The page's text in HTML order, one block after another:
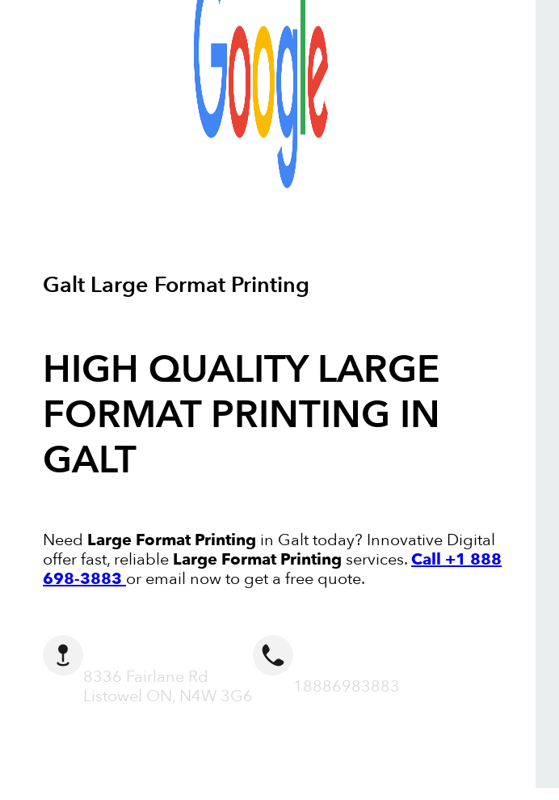
Galt Large Format Printing
HIGH QUALITY LARGE
FORMAT PRINTING IN
GALT
Need Large Format Printing in Galt today? Innovative Digital
offer fast, reliable Large Format Printing services.Call +1 888
698-3883 or email now to get a free quote.
8336 Fairlane Rd
Listowel ON, N4W 3G6
18886983883